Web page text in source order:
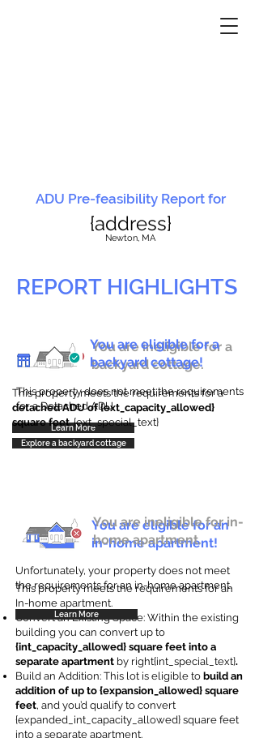
ADU Pre-feasibility Report for
{address}
Newton, MA
REPORT HIGHLIGHTS
You are ineligible for a
backyard cottage.
This property does not meet the requirements
for a Detached ADU
Learn More
You are eligible for a
backyard cottage!
This property meets the requirements for a
detached ADU of {ext_capacity_allowed}
square feet. {ext_special_text}
Explore a backyard cottage
You are eligible for an
in-home apartment!
This property meets the requirements for an
In-home apartment.
Convert an Existing Space: Within the existing
building you can convert up to
{int_capacity_allowed} square feet into a
separate apartment by right{int_special_text}.
Build an Addition: This lot is eligible to build an
addition of up to {expansion_allowed} square
feet, and you’d qualify to convert
{expanded_int_capacity_allowed} square feet
into a separate apartment.
You are ineligible for in-
home apartment.
Unfortunately, your property does not meet
the requirements for an in-home apartment.
Learn More